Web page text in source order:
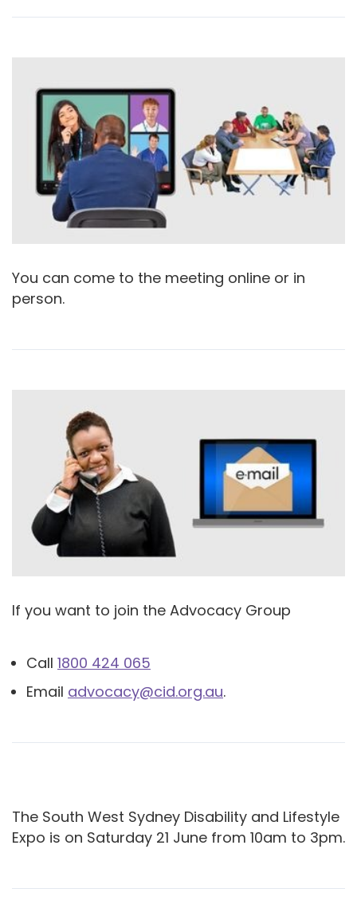
You can come to the meeting online or in
person.
If you want to join the Advocacy Group
Call 1800 424 065
Email advocacy@cid.org.au.
The South West Sydney Disability and Lifestyle
Expo is on Saturday 21 June from 10am to 3pm.